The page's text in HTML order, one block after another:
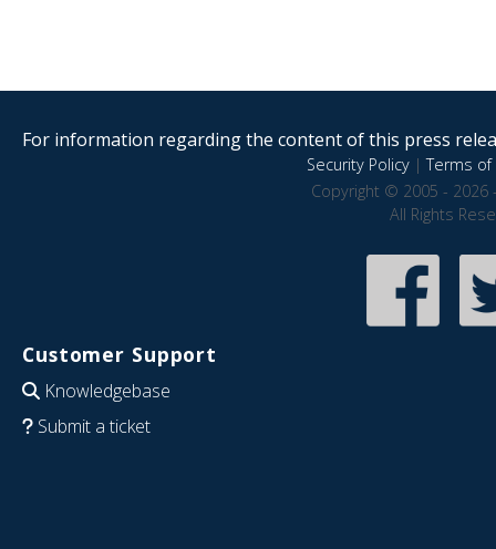
For information regarding the content of this press
Security Policy|Terms of
Copyright © 2005 - 2026
All Rights
Customer Support
Knowledgebase
Submit a ticket